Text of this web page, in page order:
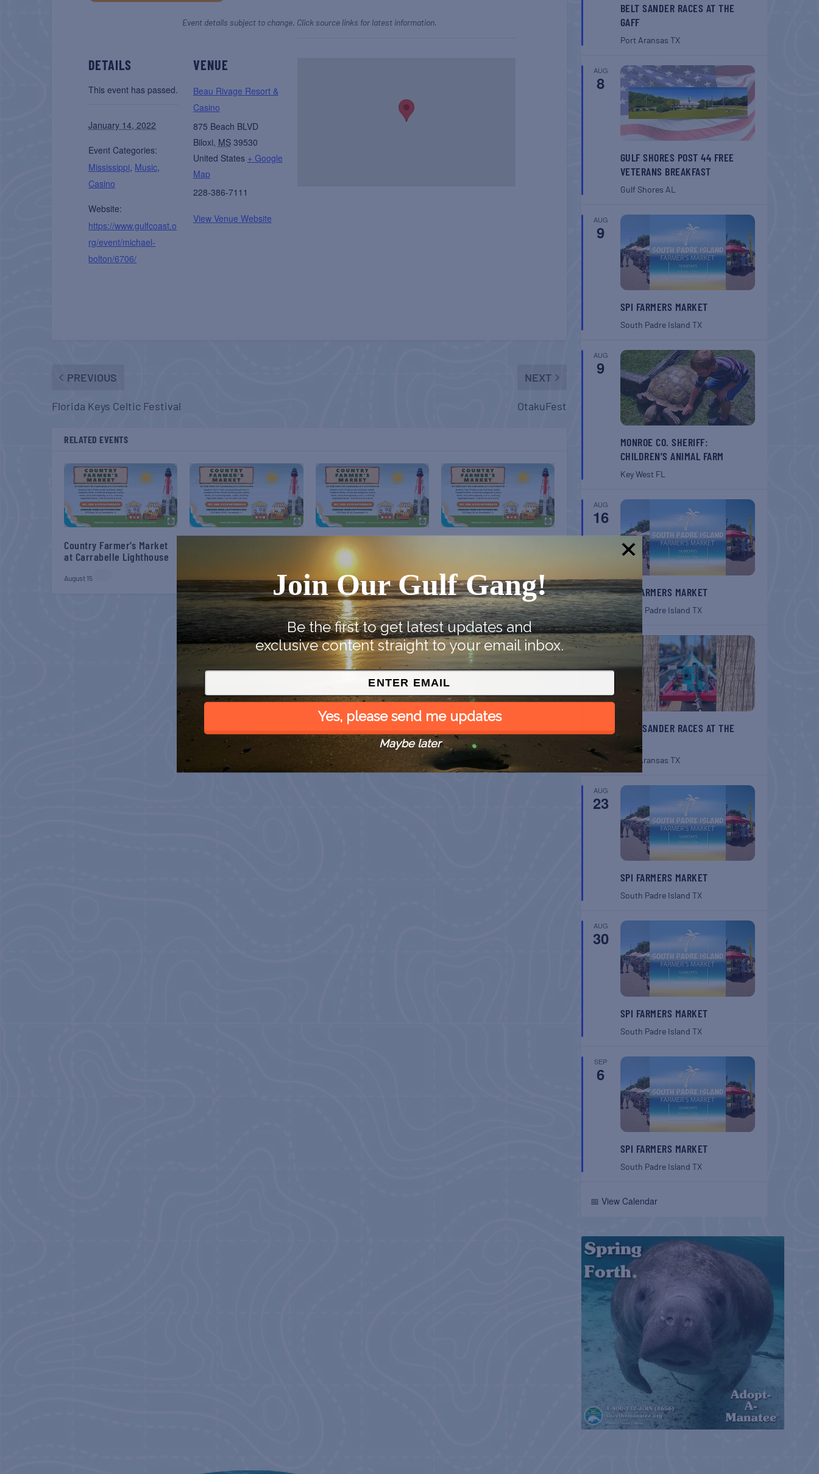
Event details subject to change. Click source links for latest information.
DETAILS
This event has passed.
January 14, 2022
Event Categories:
Mississippi, Music,
Casino
Website:
https://www.gulfcoast.o
rg/event/michael-
bolton/6706/
VENUE
Beau Rivage Resort &
Casino
875 Beach BLVD
Biloxi, MS 39530
United States + Google
Map
228-386-7111
View Venue Website
PREVIOUS
Florida Keys Celtic Festival
NEXT
OtakuFest
RELATED EVENTS
Country Farmer’s Market
at Carrabelle Lighthouse
August 15
Country Farmer’s Market
at Carrabelle Lighthouse
September 5 September 19
BELT SANDER RACES AT THE
GAFF
Port Aransas TX
AUG
8
GULF SHORES POST 44 FREE
VETERANS BREAKFAST
Gulf Shores AL
AUG
9
SPI FARMERS MARKET
South Padre Island TX
AUG
9
MONROE CO. SHERIFF:
CHILDREN’S ANIMAL FARM
Key West FL
AUG
16
SPI FARMERS MARKET
South Padre Island TX
AUG
22
BELT SANDER RACES AT THE
Port Aransas TX
AUG
23
SPI FARMERS MARKET
South Padre Island TX
AUG
30
SPI FARMERS MARKET
South Padre Island TX
SEP
6
SPI FARMERS MARKET
South Padre Island TX
📅 View Calendar
Join Our Gulf Gang!
Be the first to get latest updates and
exclusive content straight to your email inbox.
Yes, please send me updates
Maybe later